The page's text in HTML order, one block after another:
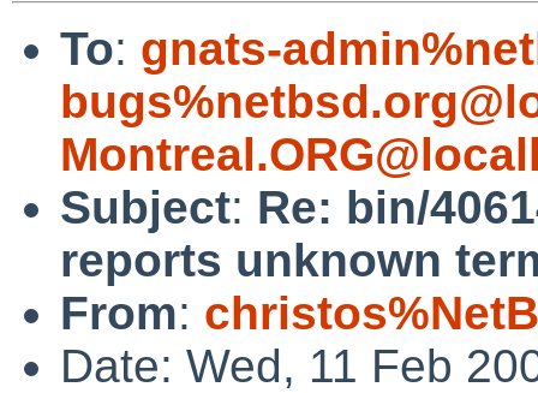
To: gnats-
Subject: Re: bin/
reports unknown
From:
Date: Wed, 11 Feb